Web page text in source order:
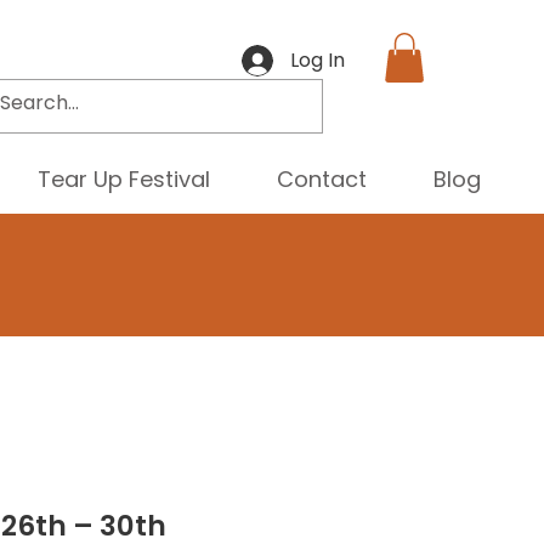
Log In
Tear Up Festival Contact Blog
– 30th